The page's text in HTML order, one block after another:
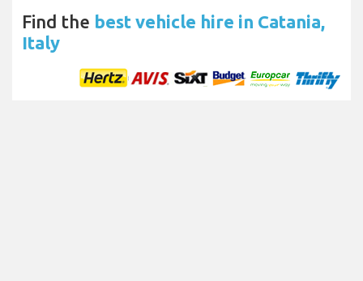
Find the best vehicle hire in Catania,
Italy